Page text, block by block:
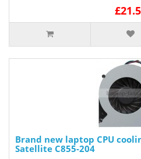
Brand new laptop CPU
Satellite C855-204